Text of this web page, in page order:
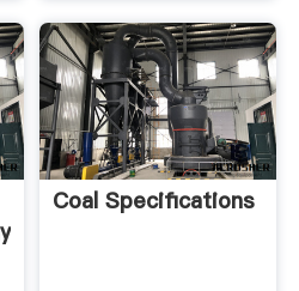
Coal Specifications